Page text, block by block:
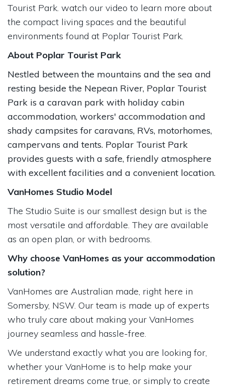
Tourist Park. watch our video to learn more about
the compact living spaces and the beautiful
environments found at Poplar Tourist Park.
About Poplar Tourist Park
Nestled between the mountains and the sea and
resting beside the Nepean River, Poplar Tourist
Park is a caravan park with holiday cabin
accommodation, workers' accommodation and
shady campsites for caravans, RVs, motorhomes,
campervans and tents. Poplar Tourist Park
provides guests with a safe, friendly atmosphere
with excellent facilities and a convenient location.
VanHomes Studio Model
The Studio Suite is our smallest design but is the
most versatile and affordable. They are available
as an open plan, or with bedrooms.
Why choose VanHomes as your accommodation
solution?
VanHomes are Australian made, right here in
Somersby, NSW. Our team is made up of experts
who truly care about making your VanHomes
journey seamless and hassle-free.
We understand exactly what you are looking for,
whether your VanHome is to help make your
retirement dreams come true, or simply to create